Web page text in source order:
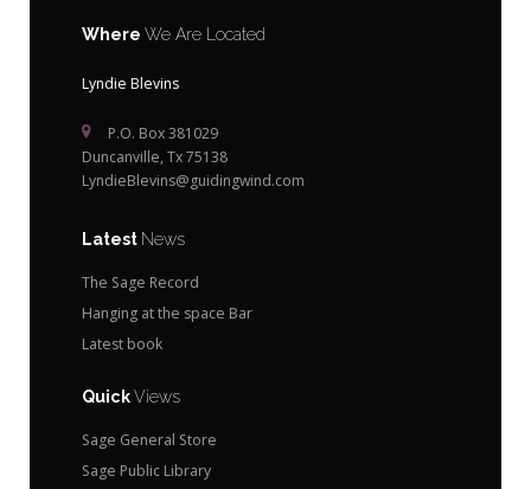
Where We Are Located
Lyndie Blevins
P.O. Box 381029
Duncanville, Tx 75138
LyndieBlevins@guidingwind.com
Latest News
The Sage Record
Hanging at the space Bar
Latest book
QuickViews
Sage General Store
Sage Public Library